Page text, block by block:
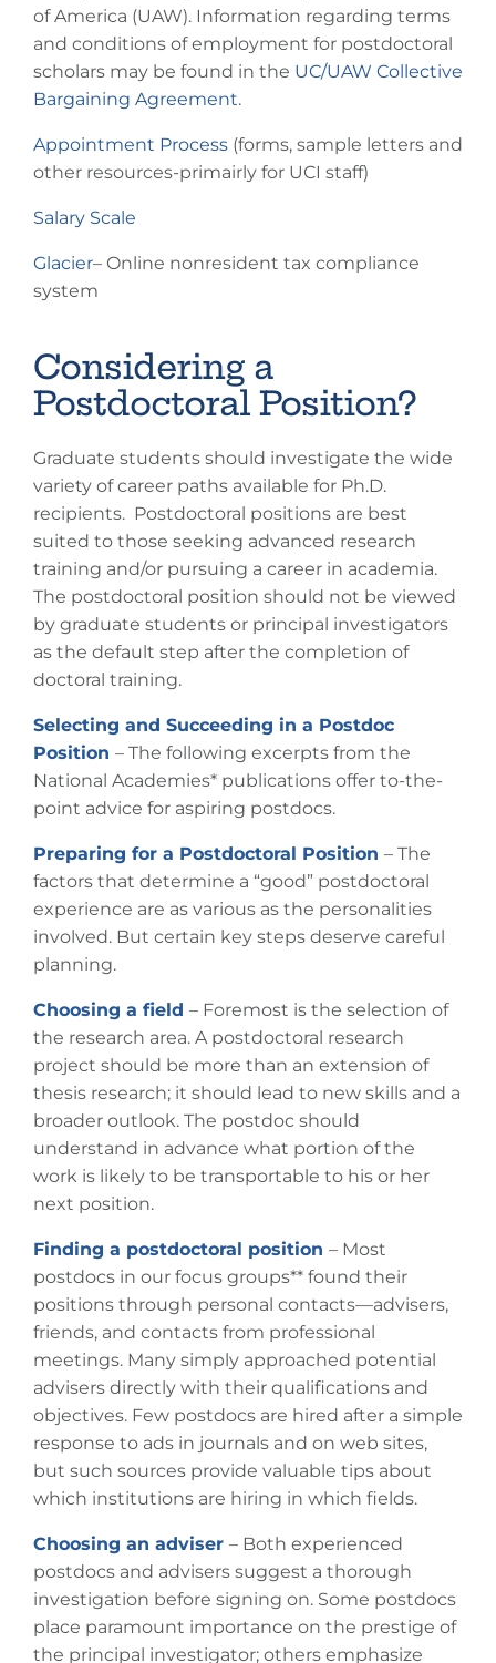
of America (UAW). Information regarding terms
and conditions of employment for postdoctoral
scholars may be found in the UC/UAW Collective
Bargaining Agreement.
Appointment Process (forms, sample letters and
other resources-primairly for UCI staff)
Salary Scale
Glacier– Online nonresident tax compliance
system
Considering a
Postdoctoral Position?
Graduate students should investigate the wide
variety of career paths available for Ph.D.
recipients. Postdoctoral positions are best
suited to those seeking advanced research
training and/or pursuing a career in academia.
The postdoctoral position should not be viewed
by graduate students or principal investigators
as the default step after the completion of
doctoral training.
Selecting and Succeeding in a Postdoc
Position – The following excerpts from the
National Academies* publications offer to-the-
point advice for aspiring postdocs.
Preparing for a Postdoctoral Position – The
factors that determine a “good” postdoctoral
experience are as various as the personalities
involved. But certain key steps deserve careful
planning.
Choosing a field – Foremost is the selection of
the research area. A postdoctoral research
project should be more than an extension of
thesis research; it should lead to new skills and a
broader outlook. The postdoc should
understand in advance what portion of the
work is likely to be transportable to his or her
next position.
Finding a postdoctoral position – Most
postdocs in our focus groups** found their
positions through personal contacts—advisers,
friends, and contacts from professional
meetings. Many simply approached potential
advisers directly with their qualifications and
objectives. Few postdocs are hired after a simple
response to ads in journals and on web sites,
but such sources provide valuable tips about
which institutions are hiring in which fields.
Choosing an adviser – Both experienced
postdocs and advisers suggest a thorough
investigation before signing on. Some postdocs
place paramount importance on the prestige of
the principal investigator; others emphasize